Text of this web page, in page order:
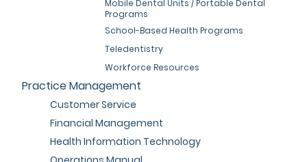
Mobile Dental Units / Portable Dental
Programs
School-Based Health Programs
Teledentistry
Workforce Resources
Practice Management
Customer Service
Financial Management
Health Information Technology